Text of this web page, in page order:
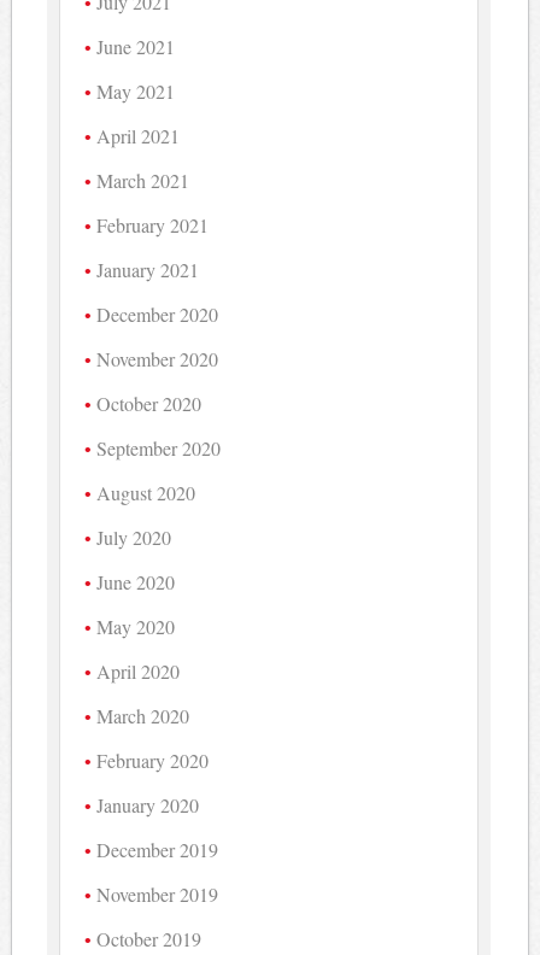
June 2021
May 2021
April 2021
March 2021
February 2021
January 2021
December 2020
November 2020
October 2020
September 2020
August 2020
July 2020
June 2020
May 2020
April 2020
March 2020
February 2020
January 2020
December 2019
November 2019
October 2019